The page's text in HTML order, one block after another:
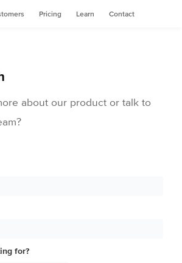
Pricing Learn Contact
about our product or talk to
for?